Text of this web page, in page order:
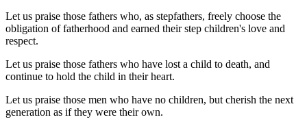
Let us praise those fathers who, as stepfathers, freely choose the
obligation of fatherhood and earned their step children's love and
respect.
Let us praise those fathers who have lost a child to death, and
continue to hold the child in their heart.
Let us praise those men who have no children, but cherish the next
generation as if they were their own.